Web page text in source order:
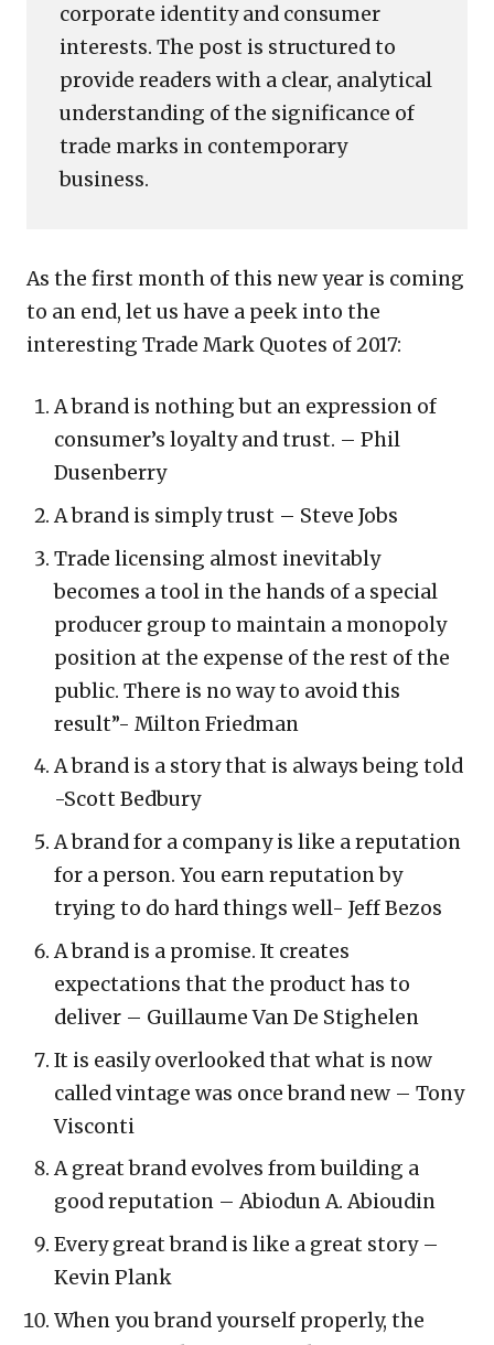
corporate identity and consumer
interests. The post is structured to
provide readers with a clear, analytical
understanding of the significance of
trade marks in contemporary
business.
As the first month of this new year is coming
to an end, let us have a peek into the
interesting Trade Mark Quotes of 2017:
A brand is nothing but an expression of
consumer’s loyalty and trust. – Phil
Dusenberry
A brand is simply trust – Steve Jobs
Trade licensing almost inevitably
becomes a tool in the hands of a special
producer group to maintain a monopoly
position at the expense of the rest of the
public. There is no way to avoid this
result”- Milton Friedman
A brand is a story that is always being told
-Scott Bedbury
A brand for a company is like a reputation
for a person. You earn reputation by
trying to do hard things well- Jeff Bezos
A brand is a promise. It creates
expectations that the product has to
deliver – Guillaume Van De Stighelen
It is easily overlooked that what is now
called vintage was once brand new – Tony
Visconti
A great brand evolves from building a
good reputation – Abiodun A. Abioudin
Every great brand is like a great story –
Kevin Plank
When you brand yourself properly, the